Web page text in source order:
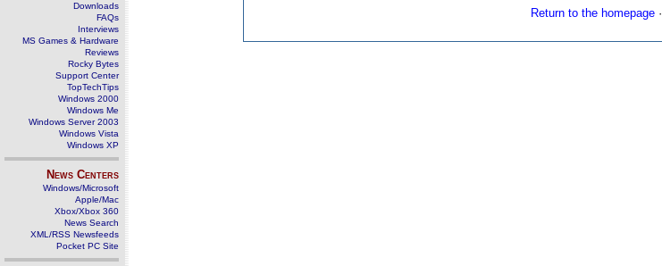
Downloads
FAQs
Interviews
MS Games & Hardware
Reviews
Rocky Bytes
Support Center
TopTechTips
Windows 2000
Windows Me
Windows Server 2003
Windows Vista
Windows XP
News Centers
Windows/Microsoft
Apple/Mac
Xbox/Xbox 360
News Search
XML/RSS Newsfeeds
Pocket PC Site
Return to the homepage·